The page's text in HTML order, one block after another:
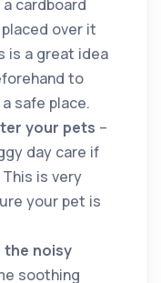
cardboard
over it
is a great idea
to
safe place.
your pets –
day care if
is very
your pet is
the noisy
soothing